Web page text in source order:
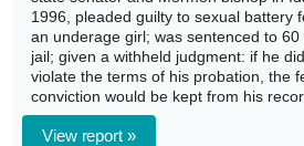
1996, pleaded guilty to sexual battery
an underage girl; was sentenced to 60
jail; given a withheld judgment: if he
violate the terms of his probation, the
conviction would be kept from his
View report »